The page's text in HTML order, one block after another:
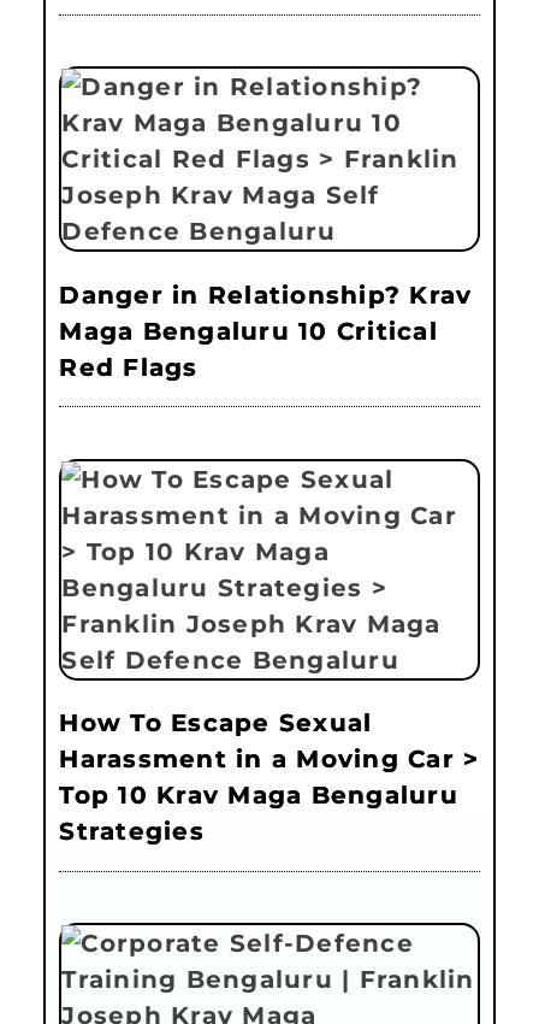
Danger in Relationship? Krav
Maga Bengaluru 10 Critical
Red Flags
How To Escape Sexual
Harassment in a Moving Car >
Top 10 Krav Maga Bengaluru
Strategies